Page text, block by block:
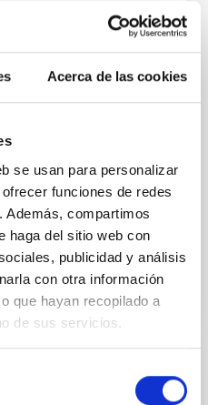
Acerca de las cookies
se usan para personalizar
funciones de redes
Además, compartimos
haga del sitio web con
publicidad y análisis
con otra información
que hayan recopilado a
de sus servicios.
congreso
del 10º
abordan los
encuentro científico,
año
- 14:50